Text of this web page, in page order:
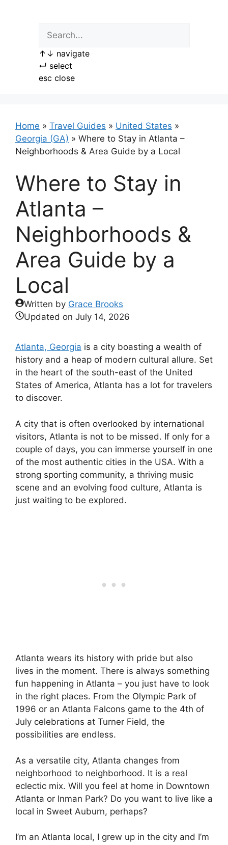
↑ ↓ navigate
↵ select
esc close
Home » Travel Guides » United States »
Georgia (GA) » Where to Stay in Atlanta –
Neighborhoods & Area Guide by a Local
Where to Stay in
Atlanta –
Neighborhoods &
Area Guide by a
Local
Written by Grace Brooks
Updated on July 14, 2026
Atlanta, Georgia is a city boasting a wealth of
history and a heap of modern cultural allure. Set
in the heart of the south-east of the United
States of America, Atlanta has a lot for travelers
to discover.
A city that is often overlooked by international
visitors, Atlanta is not to be missed. If only for a
couple of days, you can immerse yourself in one
of the most authentic cities in the USA. With a
strong sporting community, a thriving music
scene and an evolving food culture, Atlanta is
just waiting to be explored.
Atlanta wears its history with pride but also
lives in the moment. There is always something
fun happening in Atlanta – you just have to look
in the right places. From the Olympic Park of
1996 or an Atlanta Falcons game to the 4th of
July celebrations at Turner Field, the
possibilities are endless.
As a versatile city, Atlanta changes from
neighborhood to neighborhood. It is a real
eclectic mix. Will you feel at home in Downtown
Atlanta or Inman Park? Do you want to live like a
local in Sweet Auburn, perhaps?
I’m an Atlanta local, I grew up in the city and I’m